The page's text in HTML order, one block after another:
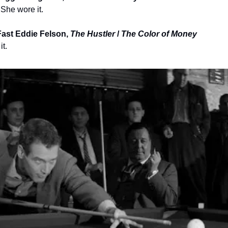
wore it.
Eddie Felson, The Hustler / The Color of Money